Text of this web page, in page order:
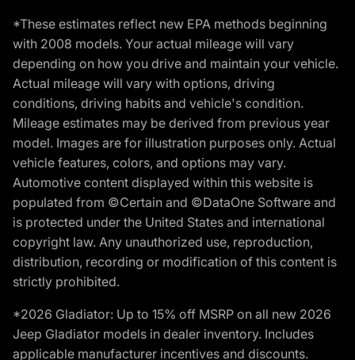
*These estimates reflect new EPA methods beginning
with 2008 models. Your actual mileage will vary
depending on how you drive and maintain your vehicle.
Actual mileage will vary with options, driving
conditions, driving habits and vehicle's condition.
Mileage estimates may be derived from previous year
model. Images are for illustration purposes only. Actual
vehicle features, colors, and options may vary.
Automotive content displayed within this website is
populated from ©Certain and ©DataOne Software and
is protected under the United States and international
copyright law. Any unauthorized use, reproduction,
distribution, recording or modification of this content is
strictly prohibited.
*2026 Gladiator: Up to 15% off MSRP on all new 2026
Jeep Gladiator models in dealer inventory. Includes
applicable manufacturer incentives and discounts.